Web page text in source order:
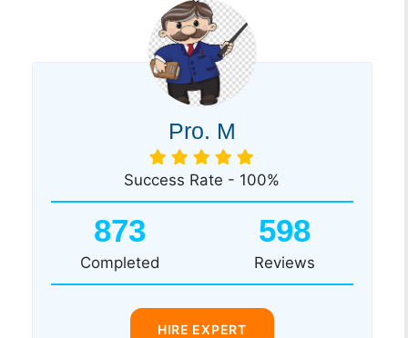
Pro. M
Success Rate - 100%
873
Completed
598
Reviews
HIRE EXPERT